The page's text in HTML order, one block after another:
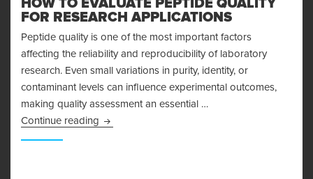
HOW TO EVALUATE PEPTIDE QUALITY
FOR RESEARCH APPLICATIONS
Peptide quality is one of the most important factors
affecting the reliability and reproducibility of laboratory
research. Even small variations in purity, identity, or
contaminant levels can influence experimental outcomes,
making quality assessment an essential …
Continue reading How to Evaluate Peptide Quality for Research